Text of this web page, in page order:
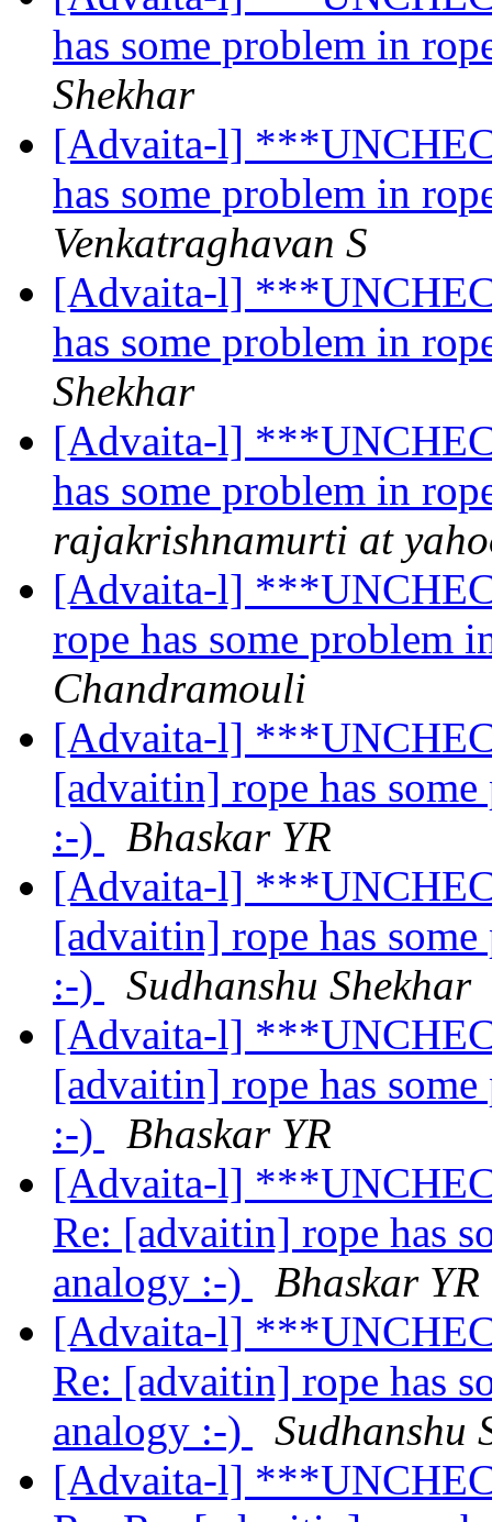
has some problem in
Shekhar
[Advaita-l]
has some problem in
Venkatraghavan S
[Advaita-l]
has some problem in
Shekhar
[Advaita-l]
has some problem in
rajakrishnamurti at
[Advaita-l]
rope has some problem
Chandramouli
[Advaita-l]
[advaitin] rope has
:-)
Bhaskar YR
[Advaita-l]
[advaitin] rope has
:-)
Sudhanshu Shekhar
[Advaita-l]
[advaitin] rope has
:-)
Bhaskar YR
[Advaita-l]
Re: [advaitin] rope has
analogy :-)
Bhaskar YR
[Advaita-l]
Re: [advaitin] rope has
analogy :-)
Sudhanshu
[Advaita-l]